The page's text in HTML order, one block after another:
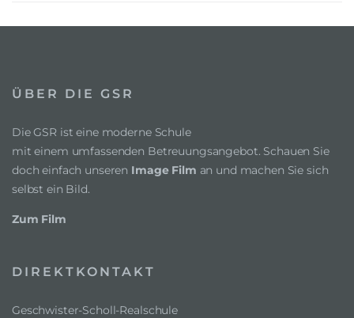
ÜBER DIE GSR
Die GSR ist eine moderne Schule
mit einem umfassenden Betreuungsangebot. Schauen Sie
doch einfach unseren Image Film an und machen Sie sich
selbst ein Bild.
Zum Film
DIREKTKONTAKT
Geschwister-Scholl-Realschule